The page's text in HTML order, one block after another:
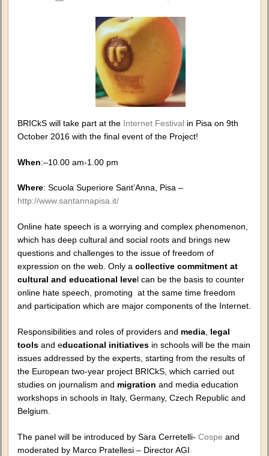
BRICkS will take part at the Internet Festival in Pisa on 9th
October 2016 with the final event of the Project!
When:–10.00 am-1.00 pm
Where: Scuola Superiore Sant’Anna, Pisa –
http://www.santannapisa.it/
Online hate speech is a worrying and complex phenomenon,
which has deep cultural and social roots and brings new
questions and challenges to the issue of freedom of
expression on the web. Only a collective commitment at
cultural and educational level can be the basis to counter
online hate speech, promoting at the same time freedom
and participation which are major components of the Internet.
Responsibilities and roles of providers and media legal
tools and educational initiatives in schools will be the main
issues addressed by the experts, starting from the results of
the European two-year project BRICkS, which carried out
studies on journalism and migration and media education
workshops in schools in Italy, Germany, Czech Republic and
Belgium.
The panel will be introduced by Sara Cerretelli- Cospe and
moderated by Marco Pratellesi – Director AGI